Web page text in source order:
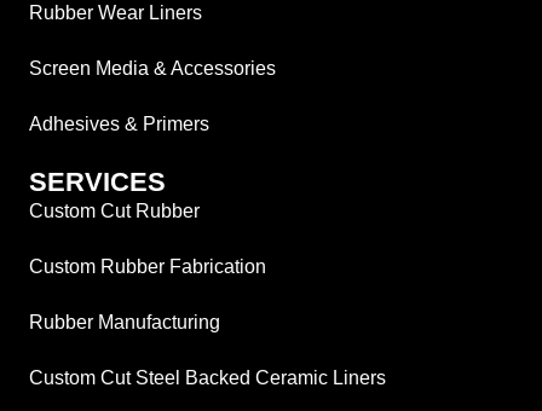
Rubber Wear Liners
Screen Media & Accessories
Adhesives & Primers
SERVICES
Custom Cut Rubber
Custom Rubber Fabrication
Rubber Manufacturing
Custom Cut Steel Backed Ceramic Liners